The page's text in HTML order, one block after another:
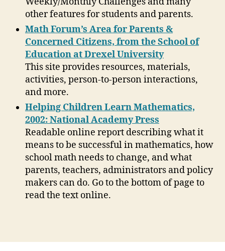
other features for students and parents.
Math Forum’s Area for Parents &
Concerned Citizens, from the School of
Education at Drexel University
This site provides resources, materials,
activities, person-to-person interactions,
and more.
Helping Children Learn Mathematics,
2002: National Academy Press
Readable online report describing what it
means to be successful in mathematics, how
school math needs to change, and what
parents, teachers, administrators and policy
makers can do. Go to the bottom of page to
read the text online.